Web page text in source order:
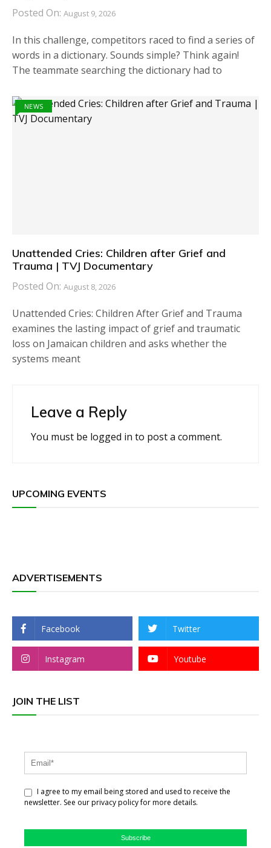
Posted On: August 9, 2026
In this challenge, competitors raced to find a series of
words in a dictionary. Sounds simple? Think again!
The teammate searching the dictionary had to
NEWS
Unattended Cries: Children after Grief and
Trauma | TVJ Documentary
Posted On: August 8, 2026
Unattended Cries: Children After Grief and Trauma
examines the lasting impact of grief and traumatic
loss on Jamaican children and asks whether the
systems meant
Leave a Reply
You must be logged in to post a comment.
UPCOMING EVENTS
ADVERTISEMENTS
Facebook Twitter
Instagram Youtube
JOIN THE LIST
I agree to my email being stored and used to receive the
newsletter. See our privacy policy for more details.
Subscribe